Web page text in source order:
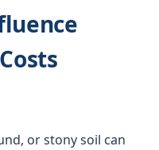
or stony soil can